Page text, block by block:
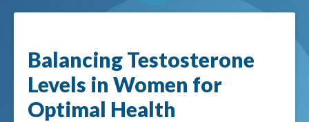
Balancing Testosterone
Levels in Women for
Optimal Health